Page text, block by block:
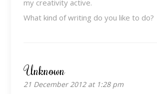
my creativity active.
What kind of writing do you like to do?
Unknown
21 December 2012 at 1:28 pm